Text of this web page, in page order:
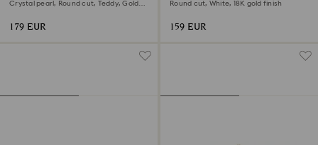
Crystal pearl, Round cut, Teddy, Gold
179 EUR
Round cut, White, 18K gold finish
159 EUR